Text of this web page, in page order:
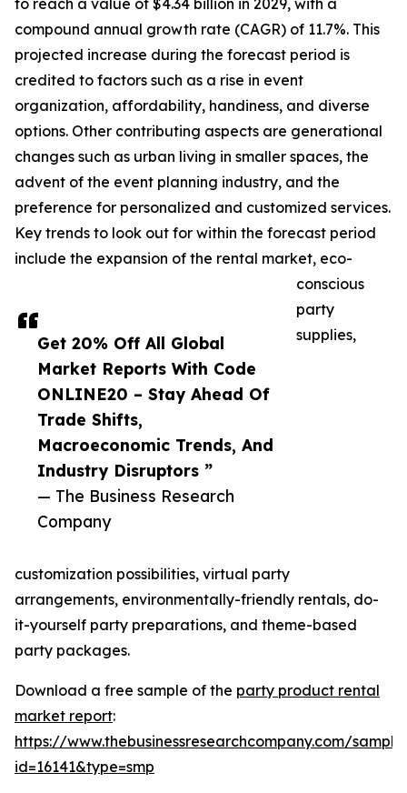
Get 20% Off All Global
Market Reports With Code
ONLINE20 – Stay Ahead Of
Trade Shifts,
Macroeconomic Trends, And
Industry Disruptors ”
— The Business Research
Company
to reach a value of $4.34 billion in 2029, with a
compound annual growth rate (CAGR) of 11.7%. This
projected increase during the forecast period is
credited to factors such as a rise in event
organization, affordability, handiness, and diverse
options. Other contributing aspects are generational
changes such as urban living in smaller spaces, the
advent of the event planning industry, and the
preference for personalized and customized services.
Key trends to look out for within the forecast period
include the expansion of the rental market, eco-
conscious
party
supplies,
customization possibilities, virtual party
arrangements, environmentally-friendly rentals, do-
it-yourself party preparations, and theme-based
party packages.
Download a free sample of the party product rental
market report:
https://www.thebusinessresearchcompany.com/
id=16141&type=smp